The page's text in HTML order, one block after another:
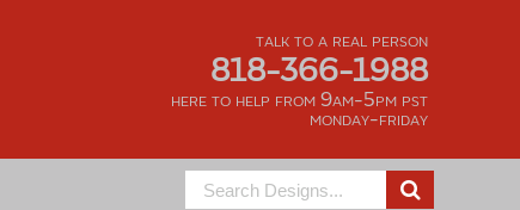
talk to a real person
818-366-1988
here to help from 9am-5pm pst
monday-friday
Search